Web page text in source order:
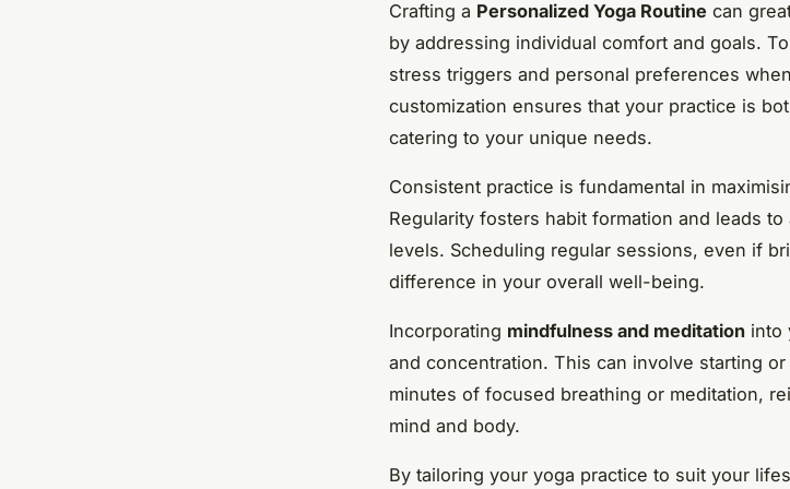
Crafting a Personalized Yoga Routine can
by addressing individual comfort and goals.
stress triggers and personal preferences
customization ensures that your practice is
catering to your unique needs.
Consistent practice is fundamental in
Regularity fosters habit formation and leads
levels. Scheduling regular sessions, even if
difference in your overall well-being.
Incorporating mindfulness and meditation into
and concentration. This can involve starting
minutes of focused breathing or meditation,
mind and body.
By tailoring your yoga practice to suit your